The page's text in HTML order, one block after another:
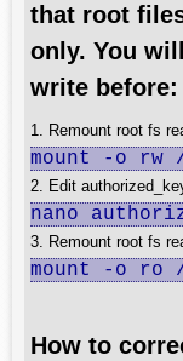
that root
only. You
write before:
1. Remount root fs
mount -o rw
2. Edit
nano
3. Remount root fs
mount -o ro
How to